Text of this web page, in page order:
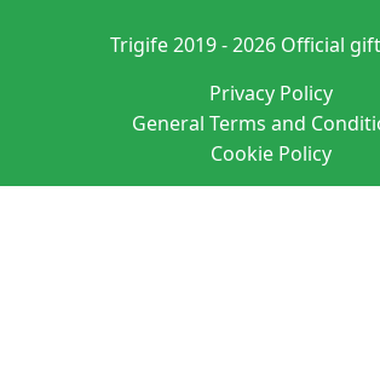
Trigife 2019 - 2026 Official
Privacy Policy
General Terms and
Cookie Policy